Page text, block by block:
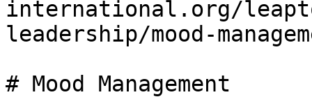
international.org/
leadership/mood-
# Mood Management